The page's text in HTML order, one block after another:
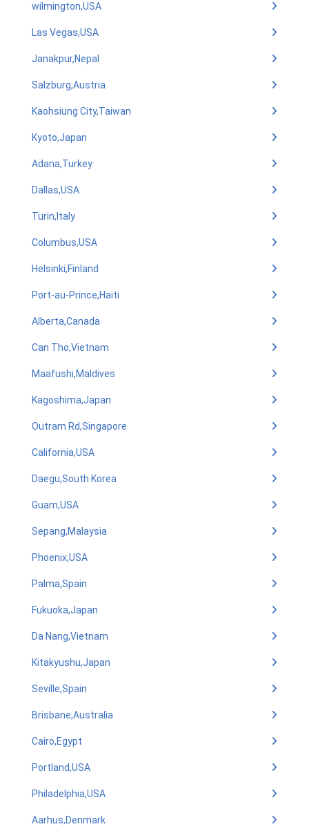
wilmington,USA
Las Vegas,USA
Janakpur,Nepal
Salzburg,Austria
Kaohsiung City,Taiwan
Kyoto,Japan
Adana,Turkey
Dallas,USA
Turin,Italy
Columbus,USA
Helsinki,Finland
Port-au-Prince,Haiti
Alberta,Canada
Can Tho,Vietnam
Maafushi,Maldives
Kagoshima,Japan
Outram Rd,Singapore
California,USA
Daegu,South Korea
Guam,USA
Sepang,Malaysia
Phoenix,USA
Palma,Spain
Fukuoka,Japan
Da Nang,Vietnam
Kitakyushu,Japan
Seville,Spain
Brisbane,Australia
Cairo,Egypt
Portland,USA
Philadelphia,USA
Aarhus,Denmark